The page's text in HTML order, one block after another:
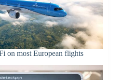
on most European flights